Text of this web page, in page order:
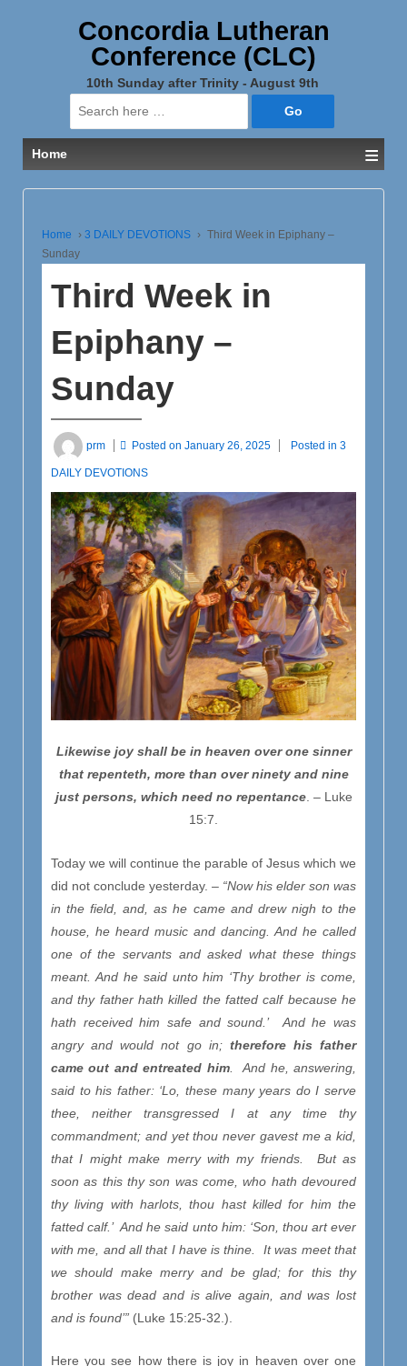
Concordia Lutheran
Conference (CLC)
10th Sunday after Trinity - August 9th
Search
for:
Home
≡
Home › 3 DAILY DEVOTIONS › Third Week in Epiphany –
Sunday
Third Week in
Epiphany –
Sunday
prm Posted on January 26, 2025 Posted in 3
DAILY DEVOTIONS
Likewise joy shall be in heaven over one sinner
that repenteth, more than over ninety and nine
just persons, which need no repentance. – Luke
15:7.
Today we will continue the parable of Jesus which we
did not conclude yesterday. – “Now his elder son was
in the field, and, as he came and drew nigh to the
house, he heard music and dancing. And he called
one of the servants and asked what these things
meant. And he said unto him ‘Thy brother is come,
and thy father hath killed the fatted calf because he
hath received him safe and sound.’ And he was
angry and would not go in; therefore his father
came out and entreated him. And he, answering,
said to his father: ‘Lo, these many years do I serve
thee, neither transgressed I at any time thy
commandment; and yet thou never gavest me a kid,
that I might make merry with my friends. But as
soon as this thy son was come, who hath devoured
thy living with harlots, thou hast killed for him the
fatted calf.’ And he said unto him: ‘Son, thou art ever
with me, and all that I have is thine. It was meet that
we should make merry and be glad; for this thy
brother was dead and is alive again, and was lost
and is found’” (Luke 15:25-32.).
Here you see how there is joy in heaven over one